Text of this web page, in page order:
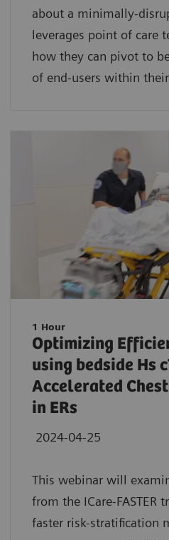
about a minimally-
leverages point of care
how they can pivot to
of end-users within
1 Hour
Optimizing
using bedside Hs
Accelerated
in ERs
2024-04-25
This webinar will
from the ICare-FASTER
faster risk-stratification